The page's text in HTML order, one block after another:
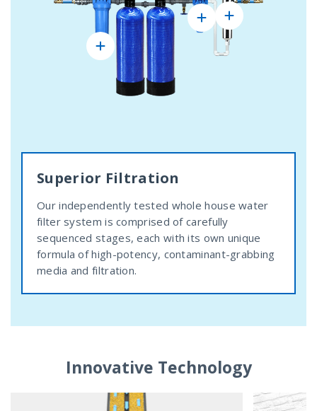
Superior Filtration
Our independently tested whole house water
filter system is comprised of carefully
sequenced stages, each with its own unique
formula of high-potency, contaminant-grabbing
media and filtration.
Innovative Technology